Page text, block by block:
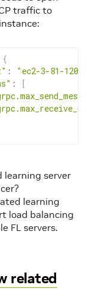
traffic to
{
:
"ec2-3-81-120-
:
[
server
learning
load balancing
FL servers.
related